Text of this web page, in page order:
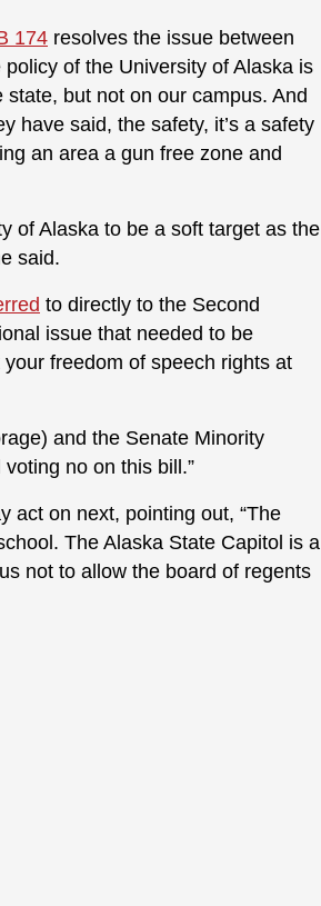
174 resolves the issue between
of the University of Alaska is
but not on our campus. And
have said, the safety, it’s a safety
an area a gun free zone and
of Alaska to be a soft target as the
said.
to directly to the Second
issue that needed to be
freedom of speech rights at
and the Senate Minority
no on this bill.”
act on next, pointing out, “The
The Alaska State Capitol is a
not to allow the board of regents